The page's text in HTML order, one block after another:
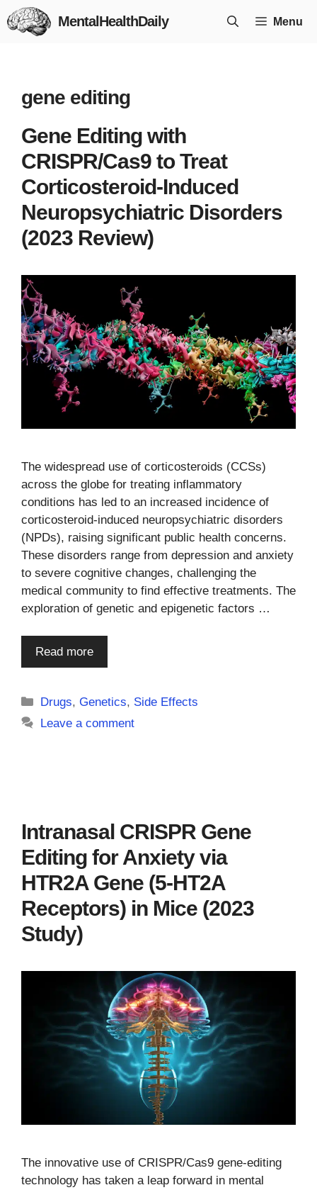
Skip
to
MentalHealthDaily Menu
gene editing
Gene Editing with
CRISPR/Cas9 to Treat
Corticosteroid-Induced
Neuropsychiatric Disorders
(2023 Review)
The widespread use of corticosteroids (CCSs)
across the globe for treating inflammatory
conditions has led to an increased incidence of
corticosteroid-induced neuropsychiatric disorders
(NPDs), raising significant public health concerns.
These disorders range from depression and anxiety
to severe cognitive changes, challenging the
medical community to find effective treatments. The
exploration of genetic and epigenetic factors …
Read more
Categories
Drugs,Genetics, Side Effects
Leave a comment
Intranasal CRISPR Gene
Editing for Anxiety via
HTR2A Gene (5-HT2A
Receptors) in Mice (2023
Study)
The innovative use of CRISPR/Cas9 gene-editing
technology has taken a leap forward in mental